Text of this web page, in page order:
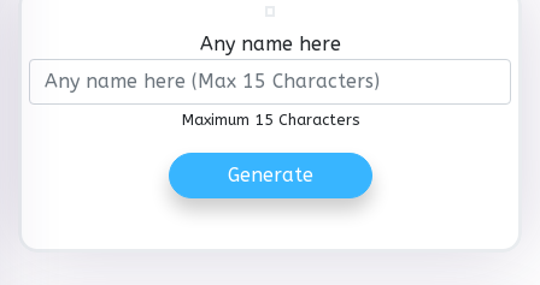
Any name here
Maximum 15 Characters
Generate